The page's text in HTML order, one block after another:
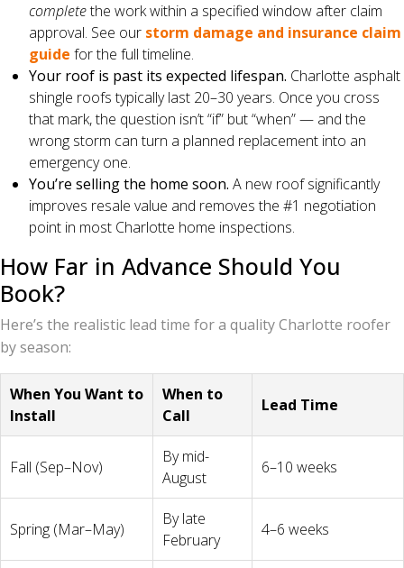
completethe work within a specified window after claim
approval. See our storm damage and insurance claim
guide for the full timeline.
Your roof is past its expected lifespan. Charlotte asphalt
shingle roofs typically last 20–30 years. Once you cross
that mark, the question isn’t “if” but “when” — and the
wrong storm can turn a planned replacement into an
emergency one.
You’re selling the home soon. A new roof significantly
improves resale value and removes the #1 negotiation
point in most Charlotte home inspections.
How Far in Advance Should You
Book?
Here’s the realistic lead time for a quality Charlotte roofer
by season:
When You Want to
Install
When to
Call
Lead Time
Fall (Sep–Nov)
By mid-
August
6–10 weeks
Spring (Mar–May)
By late
February
4–6 weeks